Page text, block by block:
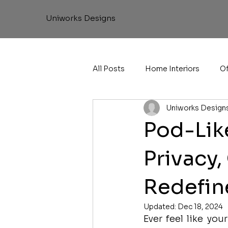
Uniworks Designs
All Posts Home Interiors
Pod-
Uniworks
Updated: Dec 18, 2024
Ever feel like